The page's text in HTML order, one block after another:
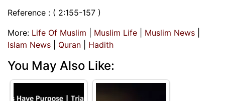
Reference : ( 2:155-157 )
More: Life Of Muslim Muslim Life Muslim News
Islam News
Quran Hadith
You May Also Like: